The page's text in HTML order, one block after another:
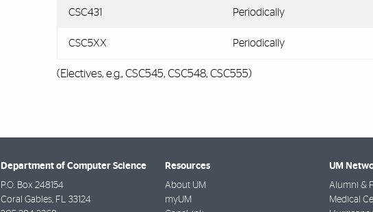
CSC431 Periodically
CSC5XX Periodically
(Electives, e.g., CSC545, CSC548, CSC555)
Department of Computer Science
P.O. Box 248154
Coral Gables, FL 33124
Resources
About UM
myUM
UM
Alumni &
Medical